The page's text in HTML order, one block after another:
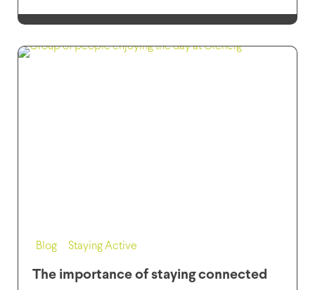
Blog Staying Active
The importance of staying connected